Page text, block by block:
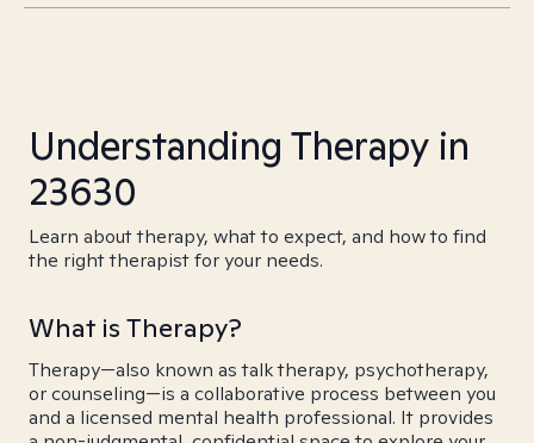
Understanding Therapy in
23630
Learn about therapy, what to expect, and how to find
the right therapist for your needs.
What is Therapy?
Therapy—also known as talk therapy, psychotherapy,
or counseling—is a collaborative process between you
and a licensed mental health professional. It provides